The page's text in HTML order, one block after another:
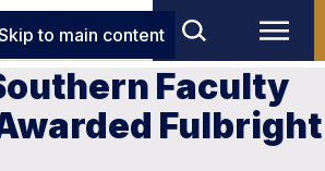
to main content
Faculty
Fulbright